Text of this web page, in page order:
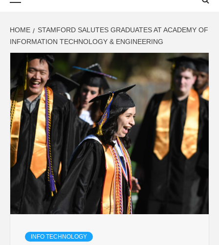
HOME
STAMFORD SALUTES GRADUATES AT ACADEMY OF
INFORMATION TECHNOLOGY & ENGINEERING
INFO TECHNOLOGY